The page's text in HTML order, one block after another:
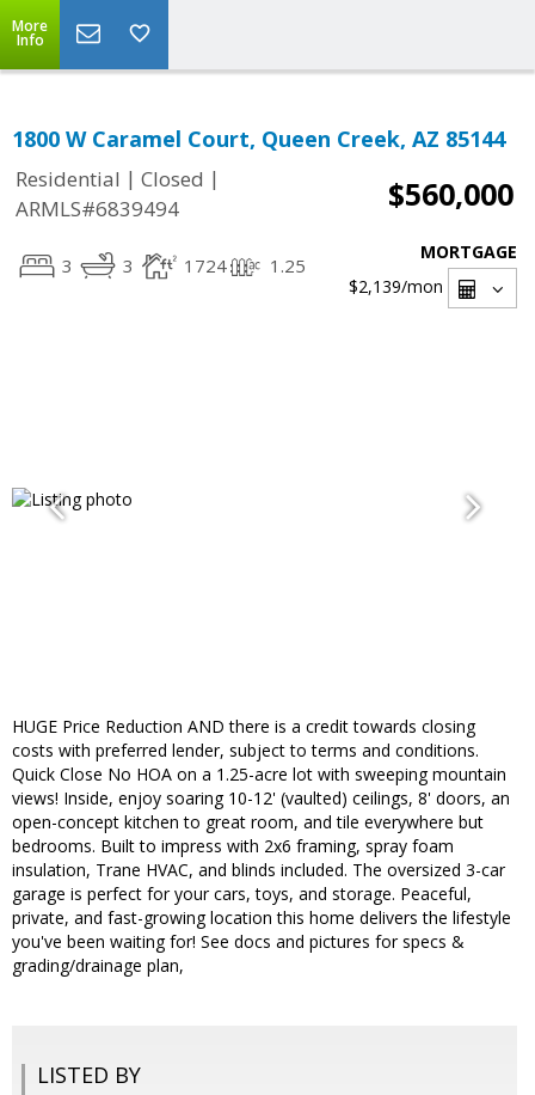
More
Info
1800 W Caramel Court, Queen Creek, AZ 85144
Residential | Closed |
ARMLS#6839494
$560,000
3 3 1724 1.25
MORTGAGE
$2,139/mon
HUGE Price Reduction AND there is a credit towards closing
costs with preferred lender, subject to terms and conditions.
Quick Close No HOA on a 1.25-acre lot with sweeping mountain
views! Inside, enjoy soaring 10-12' (vaulted) ceilings, 8' doors, an
open-concept kitchen to great room, and tile everywhere but
bedrooms. Built to impress with 2x6 framing, spray foam
insulation, Trane HVAC, and blinds included. The oversized 3-car
garage is perfect for your cars, toys, and storage. Peaceful,
private, and fast-growing location this home delivers the lifestyle
you've been waiting for! See docs and pictures for specs &
grading/drainage plan,
LISTED BY